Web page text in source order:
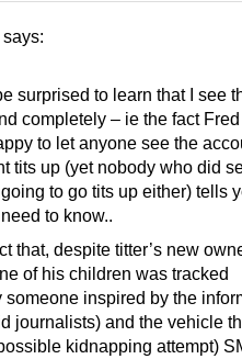
says:
surprised to learn that I see
completely – ie the fact
to let anyone see the
tits up (yet nobody who did
to go tits up either) tells
to know..
that, despite titter’s new
of his children was tracked
someone inspired by the
journalists) and the vehicle
kidnapping attempt)